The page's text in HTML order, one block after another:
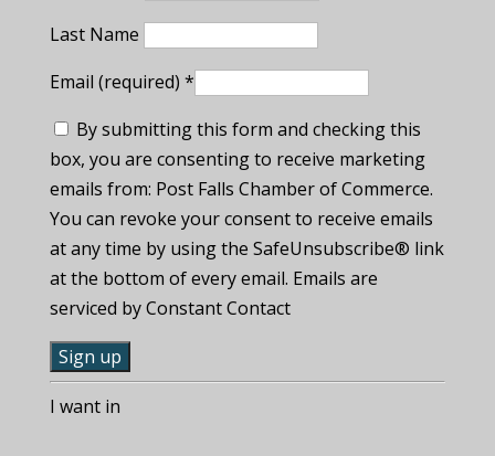
Last Name
Email (required) *
By submitting this form and checking this
box, you are consenting to receive marketing
emails from: Post Falls Chamber of Commerce.
You can revoke your consent to receive emails
at any time by using the SafeUnsubscribe® link
at the bottom of every email. Emails are
serviced by Constant Contact
C
oI want in